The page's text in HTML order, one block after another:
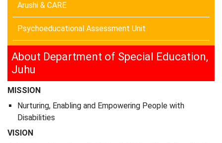
Arushi & CARE
Psychoeducational Assessment Unit
About Department of Special Education,
Juhu
MISSION
Nurturing, Enabling and Empowering People with
Disabilities
VISION